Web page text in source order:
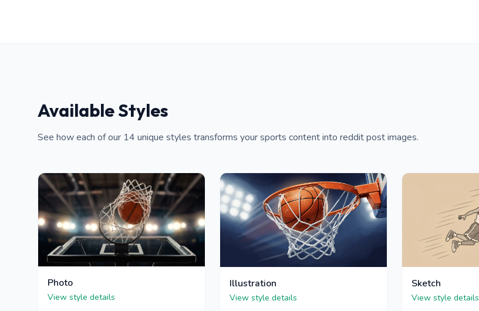
Available Styles
See how each of our 14 unique styles transforms your sports content into reddit post images.
Photo
View style details
Illustration
View style details
Sketch
View style details